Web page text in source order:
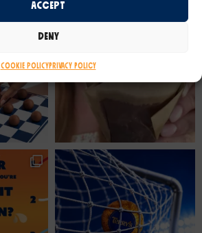
Accept
Deny
Cookie PolicyPrivacy Policy